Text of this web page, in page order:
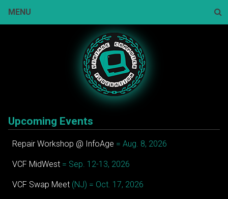
MENU
Upcoming Events
Repair Workshop @ InfoAge = Aug. 8, 2026
VCF MidWest = Sep. 12-13, 2026
VCF Swap Meet (NJ) = Oct. 17, 2026